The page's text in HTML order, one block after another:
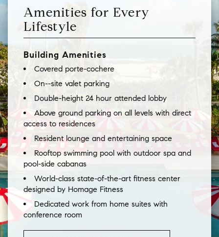
Amenities for Every
Lifestyle
Building Amenities
Covered porte-cochere
On--site valet parking
Double-height 24 hour attended lobby
Above ground parking on all levels with direct
access to residences
Resident lounge and entertaining space
Rooftop swimming pool with outdoor spa and
pool-side cabanas
World-class state-of-the-art fitness center
designed by Homage Fitness
Dedicated work from home suites with
conference room